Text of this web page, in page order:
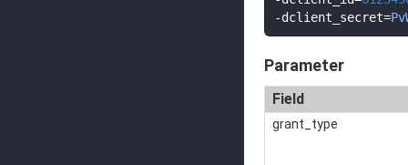
-dclient_secret=
Parameter
Field
grant_type